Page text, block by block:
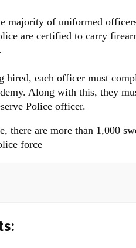
majority of uniformed
are certified to carry
hired, each officer must
Along with this, they
Police officer.
there are more than 1,000
force